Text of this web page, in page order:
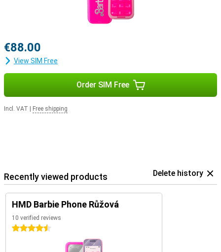
€88.00
View SIM Free
Order SIM Free
Incl. VAT Free shipping
Recently viewed products Delete history
HMD Barbie Phone Růžová
10 verified reviews
4.5 stars